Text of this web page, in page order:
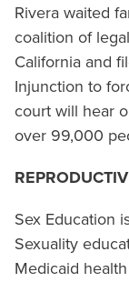
Rivera waited
coalition of
California and
Injunction to
court will hear
over 99,000
Sex Education
Sexuality
Medicaid